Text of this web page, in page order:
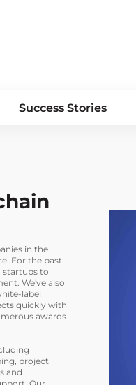
Success Stories
in the
For the past
startups to
We've also
label
quickly with
awards
project
and